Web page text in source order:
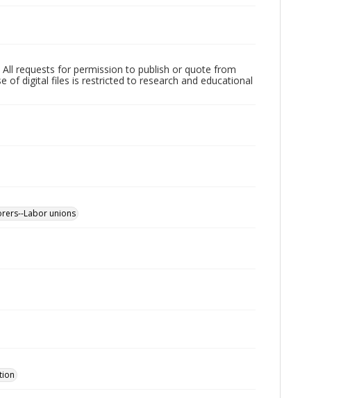
requests for permission to publish or quote from
of digital files is restricted to research and educational
Labor unions